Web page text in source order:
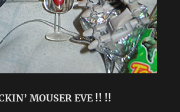
MOUSER EVE !! !!